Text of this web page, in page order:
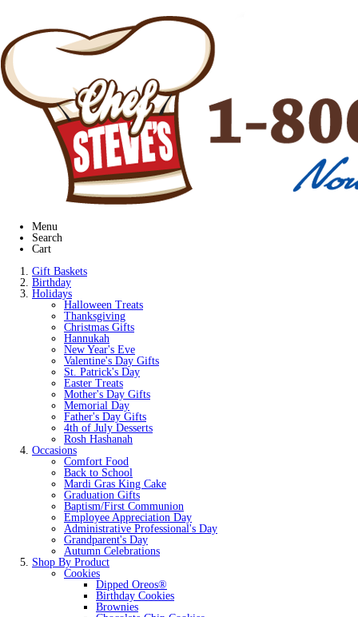
Menu
Search
Cart
Gift Baskets
Birthday
Holidays
Halloween Treats
Thanksgiving
Christmas Gifts
Hannukah
New Year's Eve
Valentine's Day Gifts
St. Patrick's Day
Easter Treats
Mother's Day Gifts
Memorial Day
Father's Day Gifts
4th of July Desserts
Rosh Hashanah
Occasions
Comfort Food
Back to School
Mardi Gras King Cake
Graduation Gifts
Baptism/First Communion
Employee Appreciation Day
Administrative Professional's Day
Grandparent's Day
Autumn Celebrations
Shop By Product
Cookies
Dipped Oreos®
Birthday Cookies
Brownies